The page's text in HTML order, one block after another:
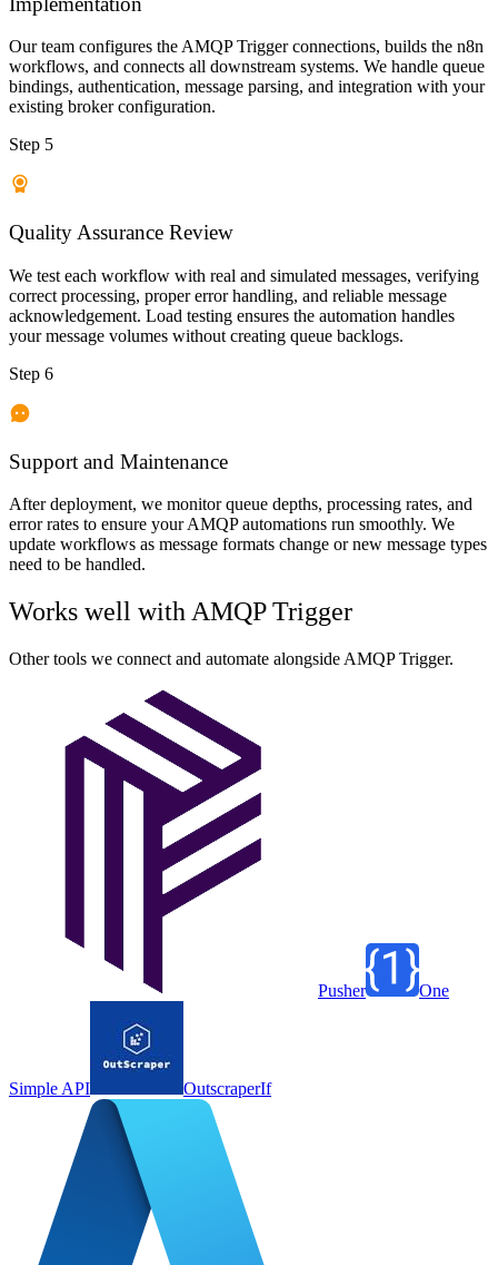
Our team configures the AMQP Trigger connections, builds the n8n
workflows, and connects all downstream systems. We handle queue
bindings, authentication, message parsing, and integration with your
existing broker configuration.
Step 5
Quality Assurance Review
We test each workflow with real and simulated messages, verifying
correct processing, proper error handling, and reliable message
acknowledgement. Load testing ensures the automation handles
your message volumes without creating queue backlogs.
Step 6
Support and Maintenance
After deployment, we monitor queue depths, processing rates, and
error rates to ensure your AMQP automations run smoothly. We
update workflows as message formats change or new message types
need to be handled.
Works well with AMQP Trigger
Other tools we connect and automate alongside AMQP Trigger.
Pusher One
Simple API OutscraperIf